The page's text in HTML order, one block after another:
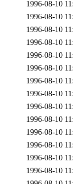
1996-08-10
1996-08-10
1996-08-10
1996-08-10
1996-08-10
1996-08-10
1996-08-10
1996-08-10
1996-08-10
1996-08-10
1996-08-10
1996-08-10
1996-08-10
1996-08-10